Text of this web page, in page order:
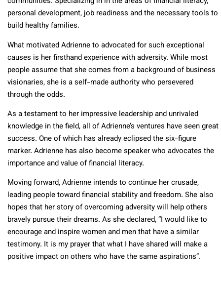
personal development, job readiness and the necessary tools to
build healthy families.
What motivated Adrienne to advocated for such exceptional
causes is her firsthand experience with adversity. While most
people assume that she comes from a background of business
visionaries, she is a self-made authority who persevered
through the odds.
As a testament to her impressive leadership and unrivaled
knowledge in the field, all of Adrienne’s ventures have seen great
success. One of which has already eclipsed the six-figure
marker. Adrienne has also become speaker who advocates the
importance and value of financial literacy.
Moving forward, Adrienne intends to continue her crusade,
leading people toward financial stability and freedom. She also
hopes that her story of overcoming adversity will help others
bravely pursue their dreams. As she declared, “I would like to
encourage and inspire women and men that have a similar
testimony. It is my prayer that what I have shared will make a
positive impact on others who have the same aspirations”.